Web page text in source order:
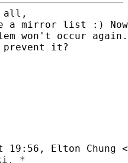
all,
a mirror list :)
won't occur again.
prevent it?
*